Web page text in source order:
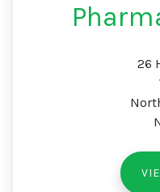
26